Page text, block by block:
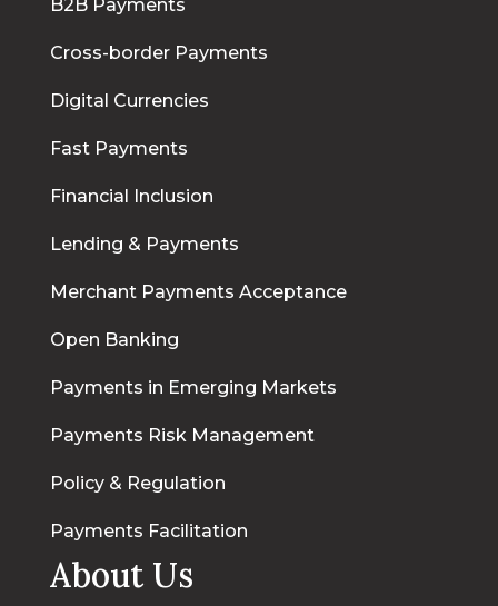
B2B Payments
Cross-border Payments
Digital Currencies
Fast Payments
Financial Inclusion
Lending & Payments
Merchant Payments Acceptance
Open Banking
Payments in Emerging Markets
Payments Risk Management
Policy & Regulation
Payments Facilitation
About Us